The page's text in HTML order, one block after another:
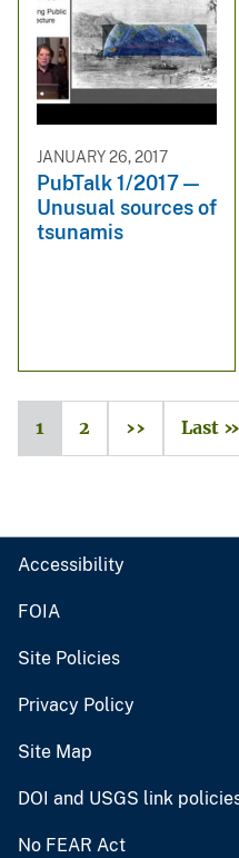
JANUARY 26, 2017
PubTalk 1/2017 —
Unusual sources of
tsunamis
1 2 ›› Last »
Accessibility
FOIA
Site Policies
Privacy Policy
Site Map
DOI and USGS link
No FEAR Act